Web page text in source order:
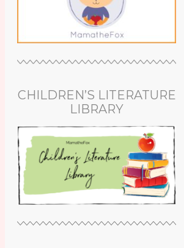
CHILDREN’S LITERATURE
LIBRARY